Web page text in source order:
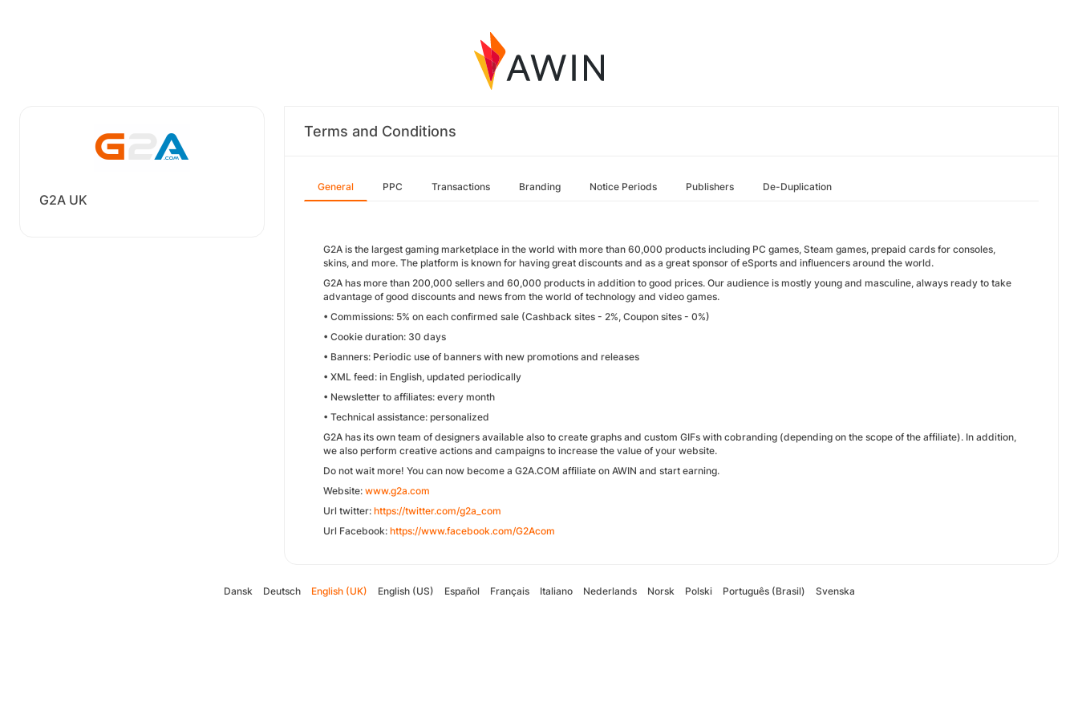
G2A UK
Terms and Conditions
General PPC Transactions Branding Notice Periods Publishers De-Duplication
G2A is the largest gaming marketplace in the world with more than 60,000 products including PC games, Steam games, prepaid cards for consoles,
skins, and more. The platform is known for having great discounts and as a great sponsor of eSports and influencers around the world.
G2A has more than 200,000 sellers and 60,000 products in addition to good prices. Our audience is mostly young and masculine, always ready to take
advantage of good discounts and news from the world of technology and video games.
• Commissions: 5% on each confirmed sale (Cashback sites - 2%, Coupon sites - 0%)
• Cookie duration: 30 days
• Banners: Periodic use of banners with new promotions and releases
• XML feed: in English, updated periodically
• Newsletter to affiliates: every month
• Technical assistance: personalized
G2A has its own team of designers available also to create graphs and custom GIFs with cobranding (depending on the scope of the affiliate). In addition,
we also perform creative actions and campaigns to increase the value of your website.
Do not wait more! You can now become a G2A.COM affiliate on AWIN and start earning.
Website: www.g2a.com
Url twitter: https://twitter.com/g2a_com
Url Facebook: https://www.facebook.com/G2Acom
Dansk Deutsch English (UK) English (US) Español Français Italiano Nederlands Norsk Polski Português (Brasil) Svenska